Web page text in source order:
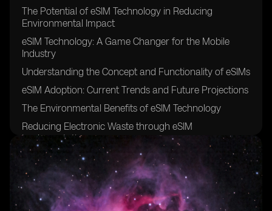
The Potential of eSIM Technology in Reducing
Environmental Impact
eSIM Technology: A Game Changer for the Mobile
Industry
Understanding the Concept and Functionality of eSIMs
eSIM Adoption: Current Trends and Future Projections
The Environmental Benefits of eSIM Technology
Reducing Electronic Waste through eSIM
Implementation
eSIMs and the Circular Economy: A Sustainable
Solution
Exploring the Role of eSIM Technology in Promoting a
Greener Future